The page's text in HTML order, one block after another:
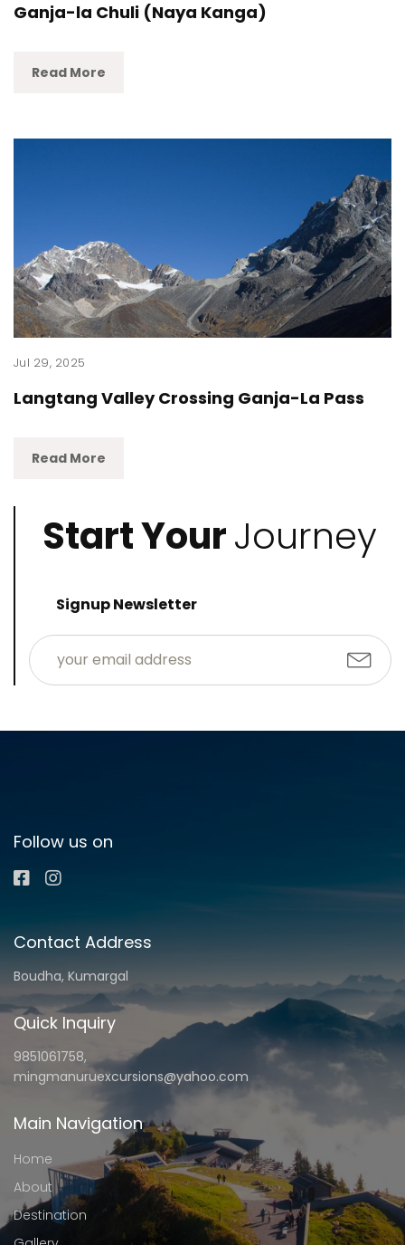
Ganja-la Chuli (Naya Kanga)
Read More
Jul 29, 2025
Langtang Valley Crossing Ganja-La Pass
Read More
Start YourJourney
Signup Newsletter
Follow us on
Contact Address
Boudha, Kumargal
Quick Inquiry
9851061758,
mingmanuruexcursions@yahoo.com
Main Navigation
Home
About
Destination